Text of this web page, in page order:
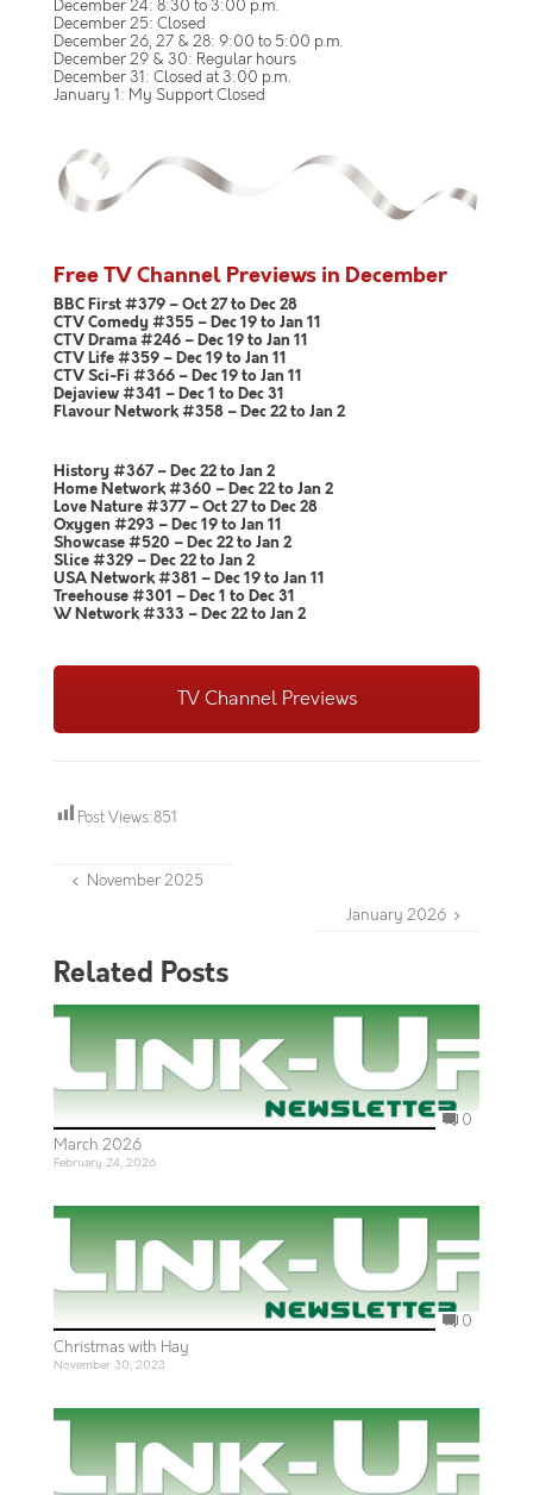
December 24: 8:30 to 3:00 p.m.
December 25: Closed
December 26, 27 & 28: 9:00 to 5:00 p.m.
December 29 & 30: Regular hours
December 31: Closed at 3:00 p.m.
January 1: My Support Closed
Free TV Channel Previews in December
BBC First #379 – Oct 27 to Dec 28
CTV Comedy #355 – Dec 19 to Jan 11
CTV Drama #246 – Dec 19 to Jan 11
CTV Life #359 – Dec 19 to Jan 11
CTV Sci-Fi #366 – Dec 19 to Jan 11
Dejaview #341 – Dec 1 to Dec 31
Flavour Network #358 – Dec 22 to Jan 2
History #367 – Dec 22 to Jan 2
Home Network #360 – Dec 22 to Jan 2
Love Nature #377 – Oct 27 to Dec 28
Oxygen #293 – Dec 19 to Jan 11
Showcase #520 – Dec 22 to Jan 2
Slice #329 – Dec 22 to Jan 2
USA Network #381 – Dec 19 to Jan 11
Treehouse #301 – Dec 1 to Dec 31
W Network #333 – Dec 22 to Jan 2
TV Channel Previews
Post Views:851
November 2025
January 2026
Related Posts
0
March 2026
February 24, 2026
0
Christmas with Hay
November 30, 2023